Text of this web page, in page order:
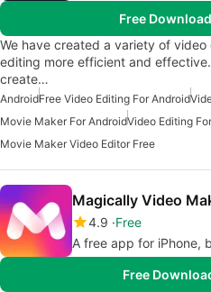
Free
We have created a variety of
editing more efficient and
create…
AndroidFree Video Editing For Android
Movie Maker For AndroidVideo Editing
Movie Maker Video Editor Free
Magically Video
4.9 Free
A free app for iPhone,
Free